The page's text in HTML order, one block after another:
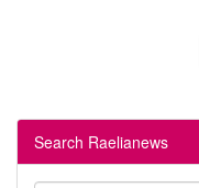
Search Raelianews